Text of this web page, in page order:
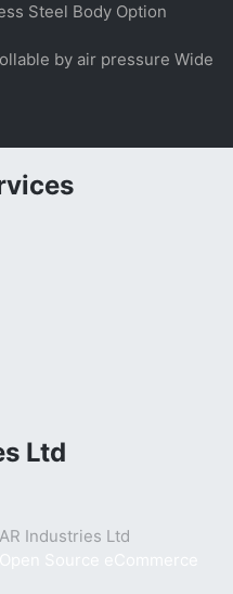
Steel Body Option
by air pressure Wide
Ltd
Industries Ltd